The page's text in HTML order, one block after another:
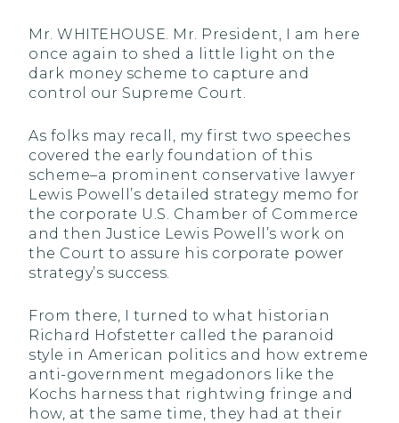
Mr. WHITEHOUSE. Mr. President, I am here
once again to shed a little light on the
dark money scheme to capture and
control our Supreme Court.
As folks may recall, my first two speeches
covered the early foundation of this
scheme–a prominent conservative lawyer
Lewis Powell’s detailed strategy memo for
the corporate U.S. Chamber of Commerce
and then Justice Lewis Powell’s work on
the Court to assure his corporate power
strategy’s success.
From there, I turned to what historian
Richard Hofstetter called the paranoid
style in American politics and how extreme
anti-government megadonors like the
Kochs harness that rightwing fringe and
how, at the same time, they had at their